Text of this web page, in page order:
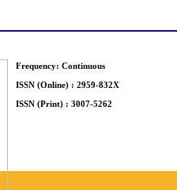
Frequency: Continuous
ISSN (Online) : 2959-832X
ISSN (Print) : 3007-5262